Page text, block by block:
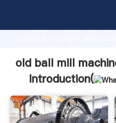
Grasping strong production
the value and bring values
old ball mill
Introduction(